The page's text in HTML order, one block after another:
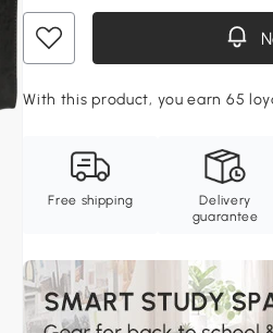
With this product, you earn 65
Free shipping
Delivery
guarantee